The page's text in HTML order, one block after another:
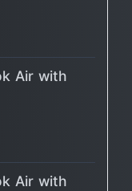
Air with
Air with